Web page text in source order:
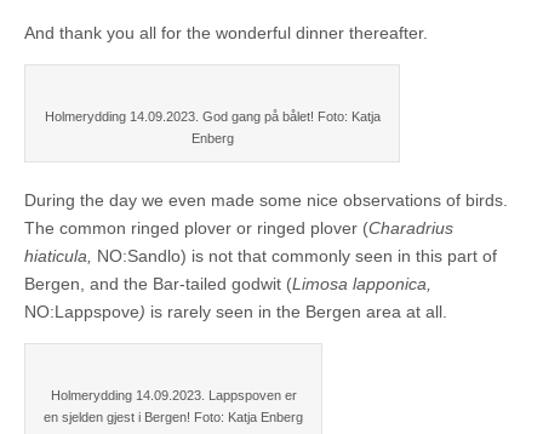
And thank you all for the wonderful dinner thereafter.
Holmerydding 14.09.2023. God gang på bålet! Foto: Katja
Enberg
During the day we even made some nice observations of birds.
The common ringed plover or ringed plover (Charadrius
hiaticula, NO:Sandlo) is not that commonly seen in this part of
Bergen, and the Bar-tailed godwit (Limosa lapponica,
NO:Lappspove) is rarely seen in the Bergen area at all.
Holmerydding 14.09.2023. Lappspoven er
en sjelden gjest i Bergen! Foto: Katja Enberg